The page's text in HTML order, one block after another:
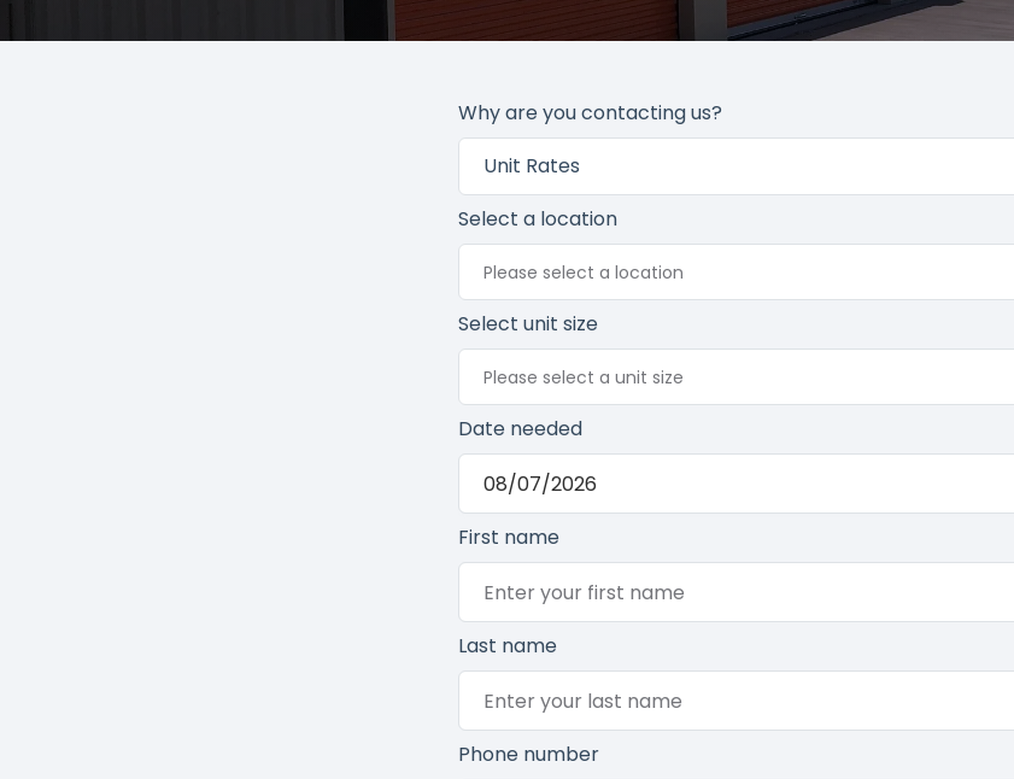
Why are you contacting us?
Unit Rates
Select a location
Please select a location
Select unit size
Please select a unit size
Date needed
First name
Last name
Phone number